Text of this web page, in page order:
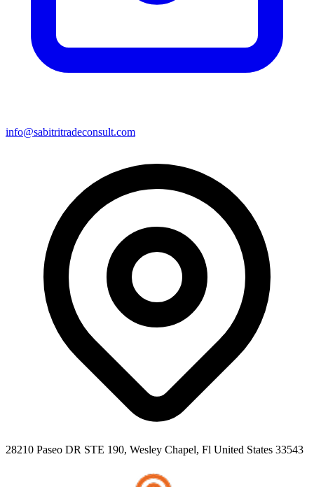
info@sabitritradeconsult.com
28210 Paseo DR STE 190, Wesley Chapel, Fl United States 33543